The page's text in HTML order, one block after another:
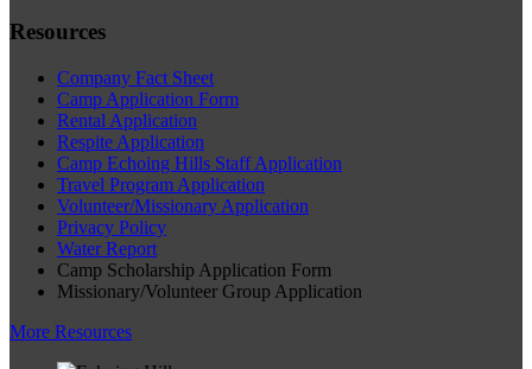
Resources
Company Fact Sheet
Camp Application Form
Rental Application
Respite Application
Camp Echoing Hills Staff Application
Travel Program Application
Volunteer/Missionary Application
Privacy Policy
Water Report
Camp Scholarship Application Form
Missionary/Volunteer Group Application
More Resources